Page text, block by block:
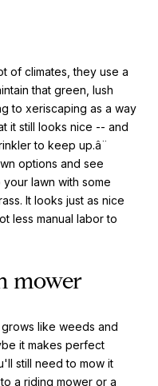
of climates, they use a
that green, lush
to xeriscaping as a way
it still looks nice -- and
to keep up.â¨
options and see
lawn with some
It looks just as nice
less manual labor to
mower
like weeds and
it makes perfect
still need to mow it
a riding mower or a